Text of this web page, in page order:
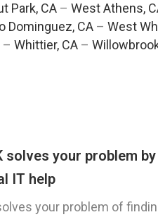
Park, CA– West Athens,
Dominguez, CA – West
– Whittier, CA –
solves your problem by
IT help
your problem of